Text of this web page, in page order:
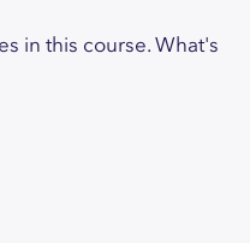
in this course. What's